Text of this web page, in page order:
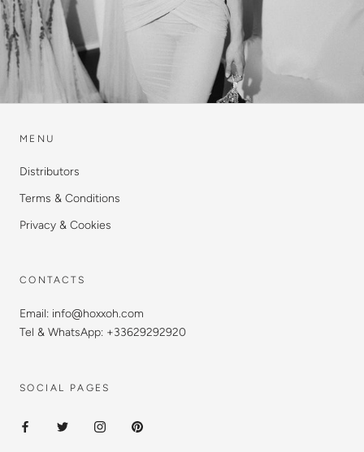
MENU
Distributors
Terms & Conditions
Privacy & Cookies
CONTACTS
Email: info@hoxxoh.com
Tel & WhatsApp: +33629292920
SOCIAL PAGES